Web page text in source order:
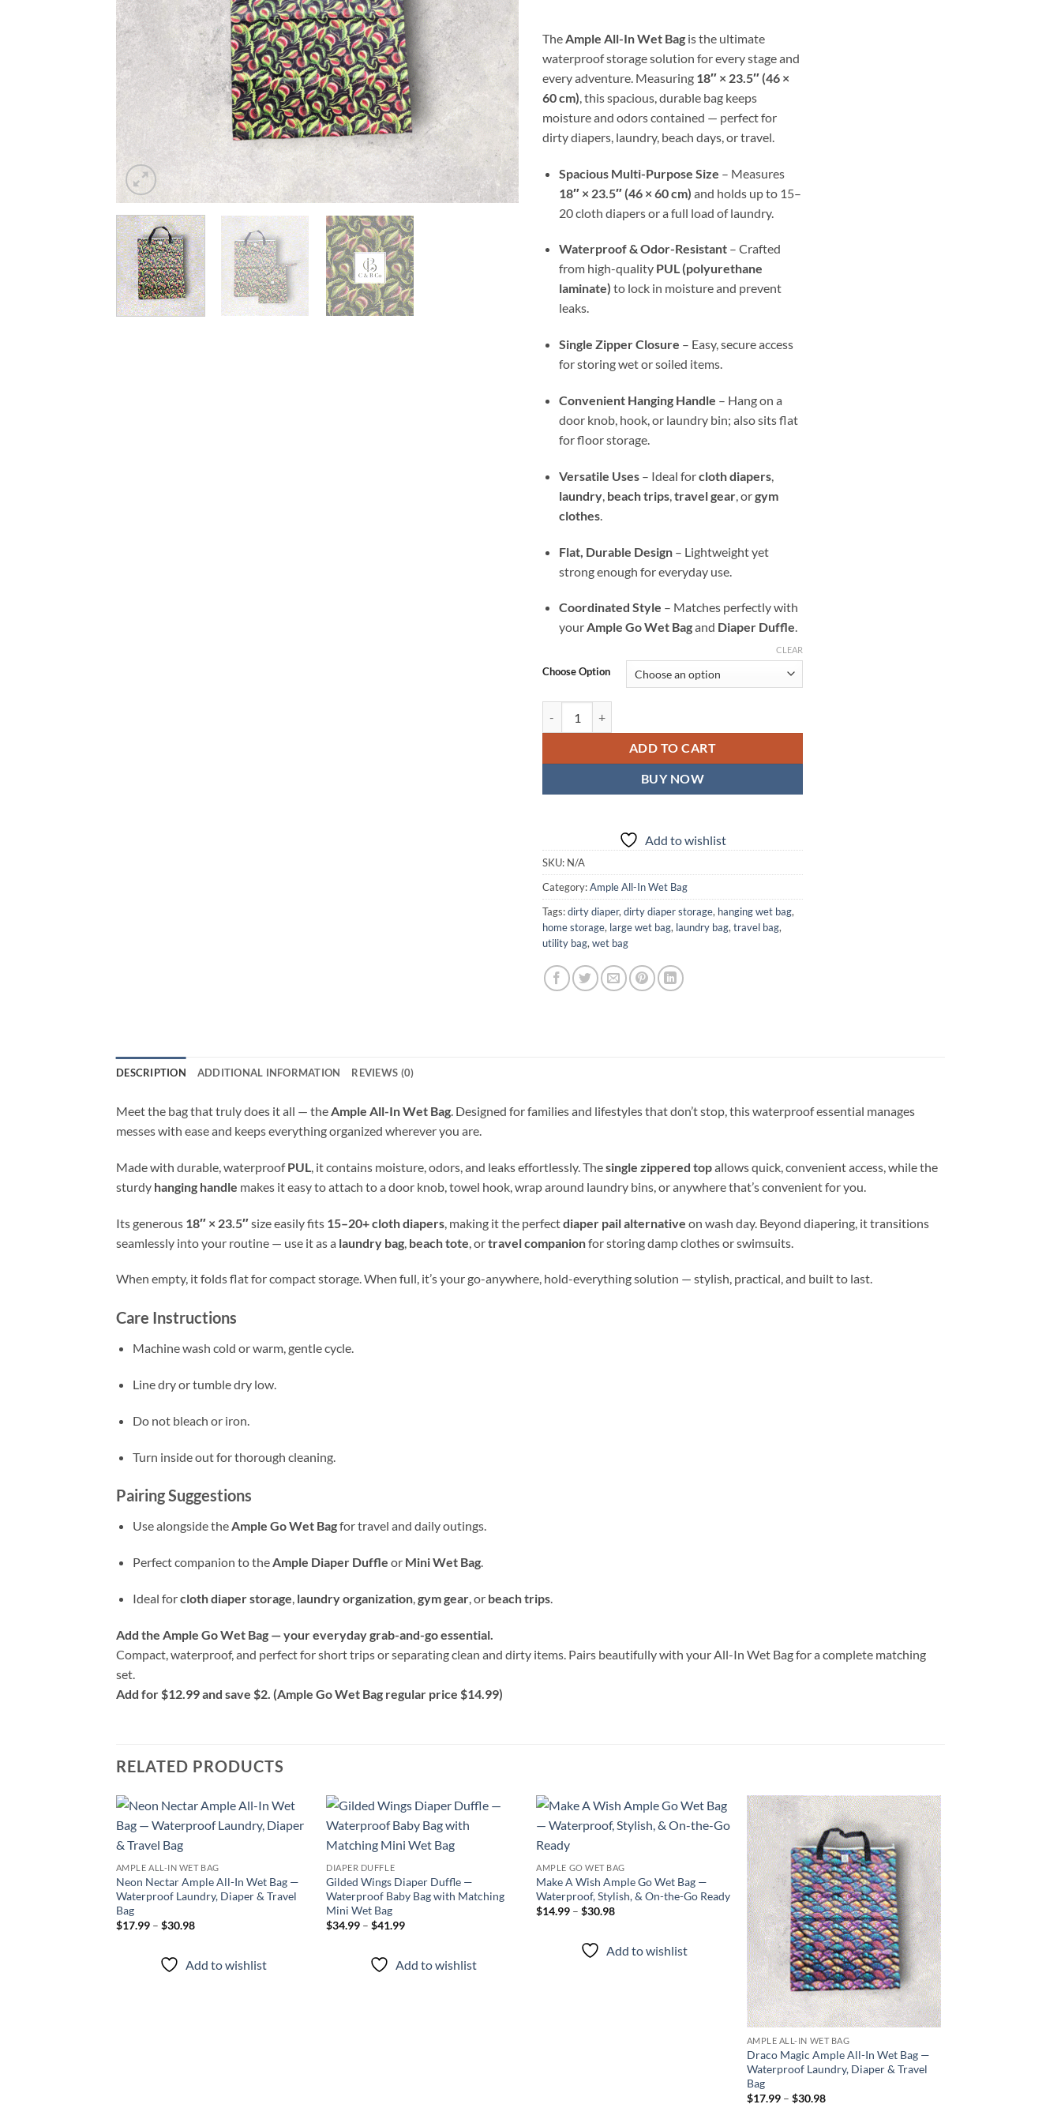
$30.98
The Ample All-In Wet Bag is the ultimate
waterproof storage solution for every stage and
every adventure. Measuring 18″ × 23.5″ (46 ×
60 cm) , this spacious, durable bag keeps
moisture and odors contained — perfect for
dirty diapers, laundry, beach days, or travel.
Spacious Multi-Purpose Size – Measures
18″ × 23.5″ (46 × 60 cm) and holds up to 15–
20 cloth diapers or a full load of laundry.
Waterproof & Odor-Resistant– Crafted
from high-quality PUL (polyurethane
laminate) to lock in moisture and prevent
leaks.
Single Zipper Closure – Easy, secure access
for storing wet or soiled items.
Convenient Hanging Handle – Hang on a
door knob, hook, or laundry bin; also sits flat
for floor storage.
Versatile Uses– Ideal forcloth diapers,
laundry, beach trips, travel gear, orgym
clothes.
Flat, Durable Design– Lightweight yet
strong enough for everyday use.
Coordinated Style – Matches perfectly with
yourAmple Go Wet Bagand Diaper Duffle.
Choose Option
CLEAR
ADD TO CART
BUY NOW
Add to wishlist
SKU: N/A
Category:Ample All-In Wet Bag
Tags:dirty diaper, dirty diaper storage, hanging wet bag,
home storage, large wet bag, laundry bag, travel bag,
utility bag, wet bag
DESCRIPTION ADDITIONAL INFORMATION REVIEWS (0)
Meet the bag that truly does it all — theAmple All-In Wet Bag. Designed for families and lifestyles that don’t stop, this waterproof essential manages
messes with ease and keeps everything organized wherever you are.
Made with durable, waterproofPUL, it contains moisture, odors, and leaks effortlessly. Thesingle zippered topallows quick, convenient access, while the
sturdy hanging handle makes it easy to attach to a door knob, towel hook, wrap around laundry bins, or anywhere that’s convenient for you.
Its generous 18″ × 23.5″size easily fits 15–20+ cloth diapers , making it the perfectdiaper pail alternative on wash day. Beyond diapering, it transitions
seamlessly into your routine — use it as a laundry bag beach tote , ortravel companionfor storing damp clothes or swimsuits.
When empty, it folds flat for compact storage. When full, it’s your go-anywhere, hold-everything solution — stylish, practical, and built to last.
Care Instructions
Machine wash cold or warm, gentle cycle.
Line dry or tumble dry low.
Do not bleach or iron.
Turn inside out for thorough cleaning.
Pairing Suggestions
Use alongside theAmple Go Wet Bagfor travel and daily outings.
Perfect companion to theAmple Diaper Duffle or Mini Wet Bag.
Ideal forcloth diaper storage, laundry organization,gym gear, or beach trips.
Add the Ample Go Wet Bag — your everyday grab-and-go essential.
Compact, waterproof, and perfect for short trips or separating clean and dirty items. Pairs beautifully with your All-In Wet Bag for a complete matching
set.
Add for $12.99 and save $2. (Ample Go Wet Bag regular price $14.99)
RELATED PRODUCTS
AMPLE ALL-IN WET BAG
Neon Nectar Ample All-In Wet Bag —
Waterproof Laundry, Diaper & Travel
Bag
$17.99 – $30.98Price
$30.98
Add to wishlist
DIAPER DUFFLE
Gilded Wings Diaper Duffle —
Waterproof Baby Bag with Matching
Mini Wet Bag
$34.99 – $41.99Price
$41.99
Add to wishlist
AMPLE GO WET BAG
Make A Wish Ample Go Wet Bag —
Waterproof, Stylish, & On-the-Go Ready
$14.99 – $30.98Price
$30.98
Add to wishlist
Add to
wishlist
AMPLE ALL-IN WET BAG
Draco Magic Ample All-In Wet Bag —
Waterproof Laundry, Diaper & Travel
Bag
$17.99 – $30.98Price